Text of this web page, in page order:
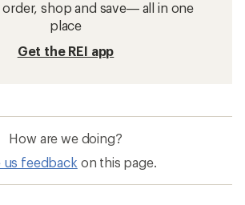
order, shop and save— all in one
place
Get the REI app
How are we doing?
us feedback on this page.